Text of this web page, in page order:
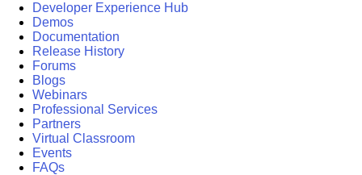
Developer Experience Hub
Demos
Documentation
Release History
Forums
Blogs
Webinars
Professional Services
Partners
Virtual Classroom
Events
FAQs